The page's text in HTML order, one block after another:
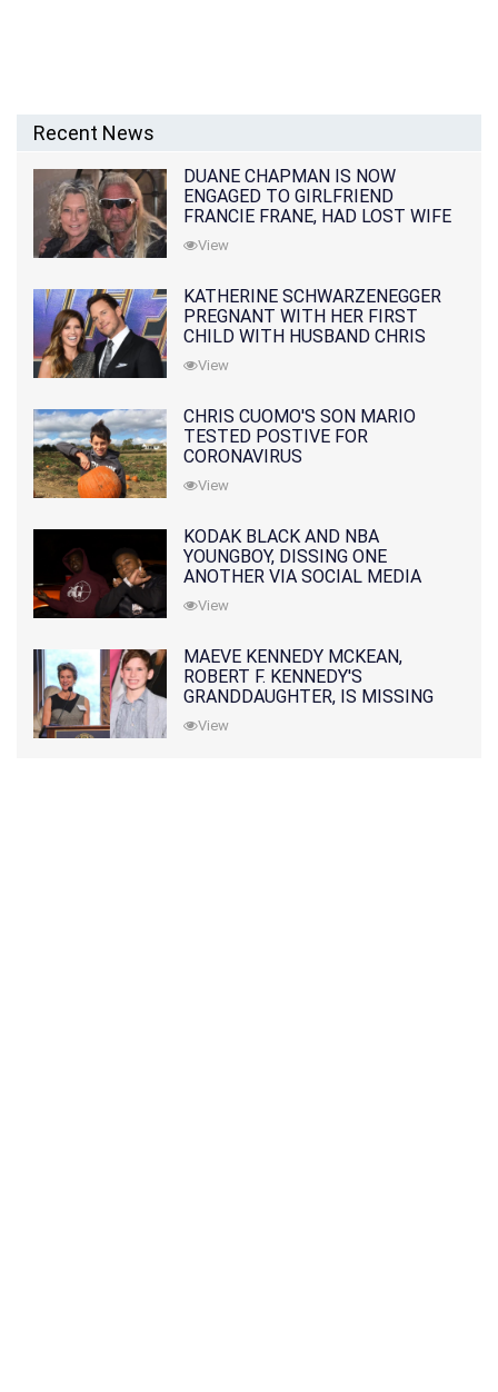
Recent News
DUANE CHAPMAN IS NOW
ENGAGED TO GIRLFRIEND
FRANCIE FRANE, HAD LOST WIFE
10 MONTHS EARLIER
View
KATHERINE SCHWARZENEGGER
PREGNANT WITH HER FIRST
CHILD WITH HUSBAND CHRIS
PRATT
View
CHRIS CUOMO'S SON MARIO
TESTED POSTIVE FOR
CORONAVIRUS
View
KODAK BLACK AND NBA
YOUNGBOY, DISSING ONE
ANOTHER VIA SOCIAL MEDIA
View
MAEVE KENNEDY MCKEAN,
ROBERT F. KENNEDY'S
GRANDDAUGHTER, IS MISSING
ALONG WITH HER SON
View